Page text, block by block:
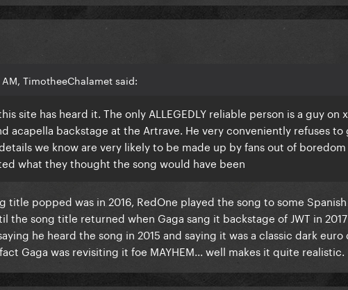
TimotheeChalamet said:
site has heard it. The only ALLEGEDLY reliable person is a guy on
acapella backstage at the Artrave. He very conveniently refuses to
we know are very likely to be made up by fans out of boredom
what they thought the song would have been
title popped was in 2016, RedOne played the song to some Spanish
the song title returned when Gaga sang it backstage of JWT in 2017
he heard the song in 2015 and saying it was a classic dark euro
Gaga was revisiting it foe MAYHEM... well makes it quite realistic.